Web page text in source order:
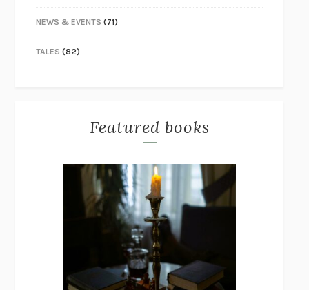
NEWS & EVENTS (71)
TALES (82)
Featured books